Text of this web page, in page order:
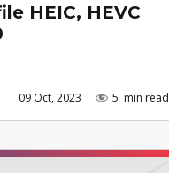
HEIC, HEVC
09 Oct, 2023 5 min read